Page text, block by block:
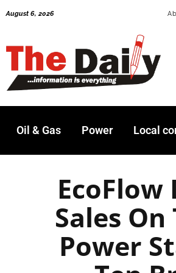
August 6, 2026
Oil & Gas Power Local
Sales
Power